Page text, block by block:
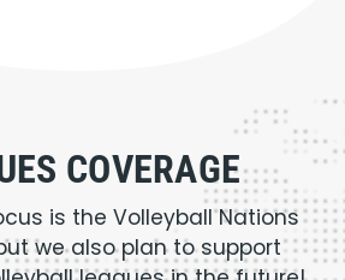
COVERAGE
is the Volleyball Nations
we also plan to support